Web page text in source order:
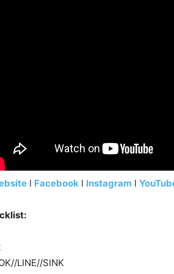
l Facebook l Instagram l
LINE//SINK